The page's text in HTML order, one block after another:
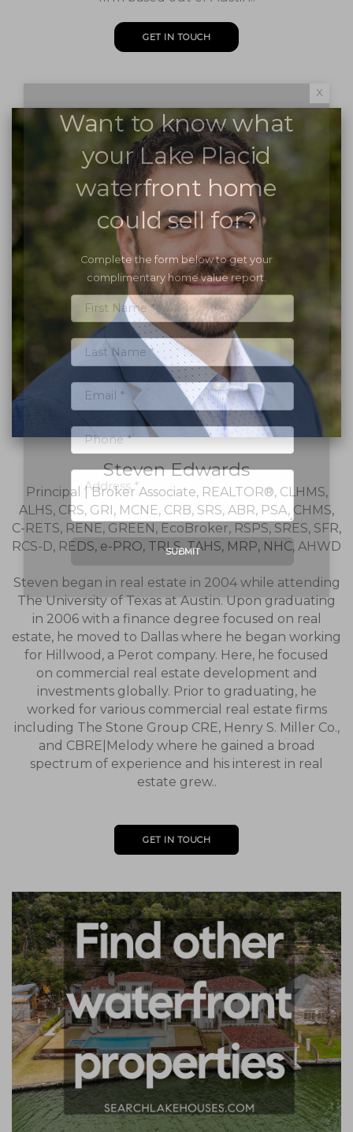
GET IN TOUCH
Steven Edwards
Principal | Broker Associate, REALTOR®, CLHMS,
ALHS, CRS, GRI, MCNE, CRB, SRS, ABR, PSA, CHMS,
C-RETS, RENE, GREEN, EcoBroker, RSPS, SRES, SFR,
RCS-D, REDS, e-PRO, TRLS, TAHS, MRP, NHC, AHWD
Steven began in real estate in 2004 while attending
The University of Texas at Austin. Upon graduating
in 2006 with a finance degree focused on real
estate, he moved to Dallas where he began working
for Hillwood, a Perot company. Here, he focused
on commercial real estate development and
investments globally. Prior to graduating, he
worked for various commercial real estate firms
including The Stone Group CRE, Henry S. Miller Co.,
and CBRE|Melody where he gained a broad
spectrum of experience and his interest in real
estate grew..
GET IN TOUCH
x
Want to know what
your Lake Placid
waterfront home
could sell for?
Complete the form below to get your
complimentary home value report.
SUBMIT